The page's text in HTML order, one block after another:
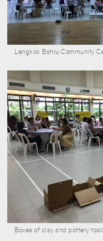
Lengkok Bahru Community
Boxes of clay and pottery